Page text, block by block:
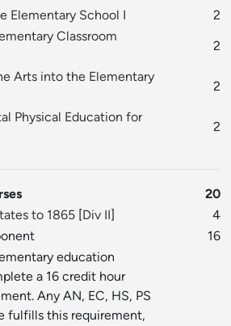
Elementary School I
2
Classroom
2
Arts into the Elementary
2
Physical Education for
2
20
to 1865 [Div II]
4
16
education
a 16 credit hour
Any AN, EC, HS, PS
fulfills this requirement,